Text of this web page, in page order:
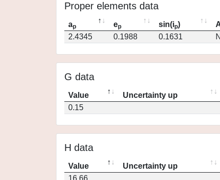
Proper elements data
ap ep sin(ip)
2.4345
0.1988 0.1631
G data
Value
Uncertainty up
0.15
H data
Value
Uncertainty up
16.66